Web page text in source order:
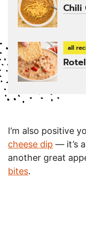
Chili
all
I’m also positive
cheese dip — it’s
another great
bites.